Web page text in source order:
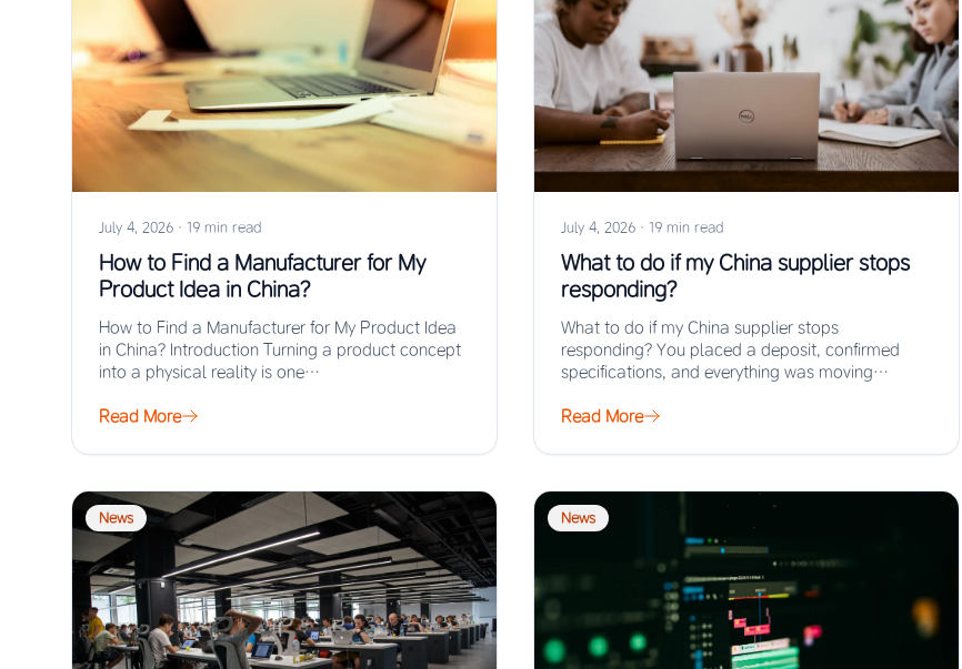
July 4, 2026 · 19 min read
How to Find a Manufacturer for My
Product Idea in China?
How to Find a Manufacturer for My Product Idea
in China? Introduction Turning a product concept
into a physical reality is one…
Read More
July 4, 2026 · 19 min read
What to do if my China supplier stops
responding?
What to do if my China supplier stops
responding? You placed a deposit, confirmed
specifications, and everything was moving
Read More
News News